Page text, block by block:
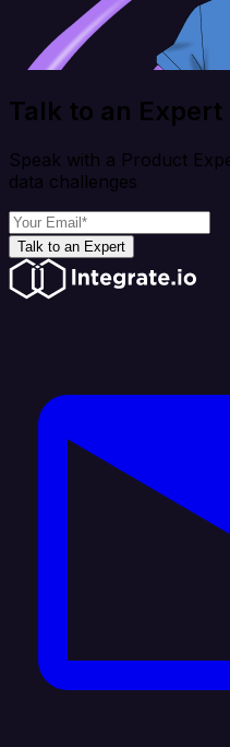
Talk to an Expert
Speak with a Product
data challenges
Talk to an Expert